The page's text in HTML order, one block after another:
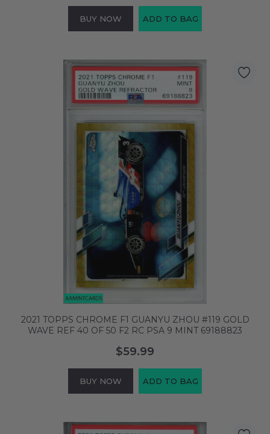
BUY NOW ADD TO BAG
2021 TOPPS CHROME F1 GUANYU ZHOU #119 GOLD
WAVE REF 40 OF 50 F2 RC PSA 9 MINT 69188823
$59.99
BUY NOW ADD TO BAG